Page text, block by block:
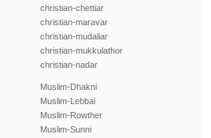
christian-chettiar
christian-maravar
christian-mudaliar
christian-mukkulathor
christian-nadar
Muslim-Dhakni
Muslim-Lebbai
Muslim-Rowther
Muslim-Sunni